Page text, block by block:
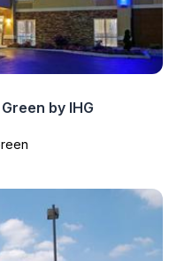
by IHG